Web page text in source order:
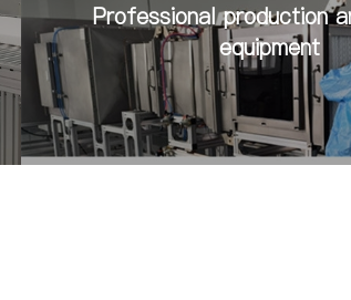
Professional production
equipment